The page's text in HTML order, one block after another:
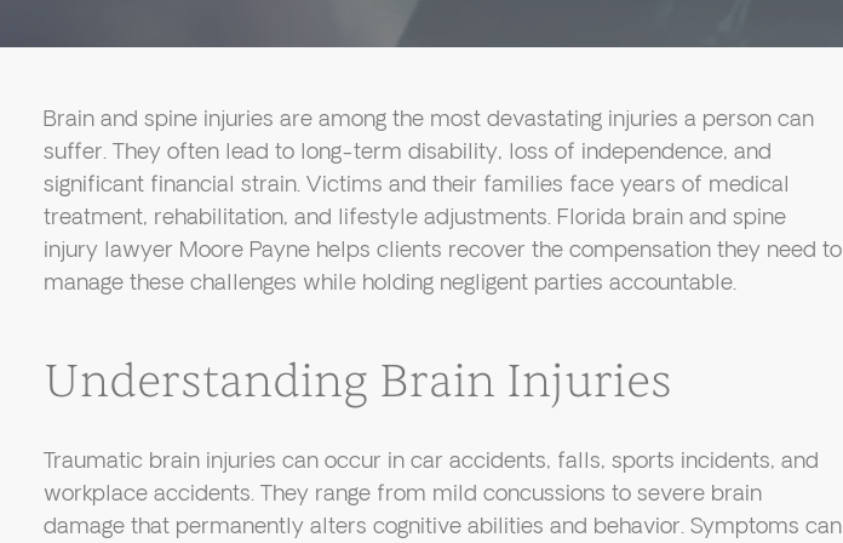
Brain and spine injuries are among the most devastating injuries a person can
suffer. They often lead to long-term disability, loss of independence, and
significant financial strain. Victims and their families face years of medical
treatment, rehabilitation, and lifestyle adjustments. Florida brain and spine
injury lawyer Moore Payne helps clients recover the compensation they need to
manage these challenges while holding negligent parties accountable.
Understanding Brain Injuries
Traumatic brain injuries can occur in car accidents, falls, sports incidents, and
workplace accidents. They range from mild concussions to severe brain
damage that permanently alters cognitive abilities and behavior. Symptoms can